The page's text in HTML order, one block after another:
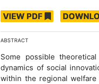
VIEW PDF
ABSTRACT
Some possible
dynamics of social
within the regional